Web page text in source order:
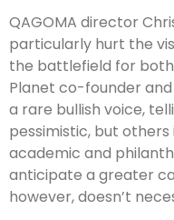
QAGOMA director
particularly hurt the
the battlefield for
Planet co-founder
a rare bullish voice,
pessimistic, but
academic and
anticipate a greater
however, doesn’t